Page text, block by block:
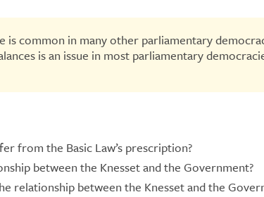
is common in many other parliamentary
is an issue in most parliamentary
from the Basic Law’s prescription?
between the Knesset and the Government?
relationship between the Knesset and the